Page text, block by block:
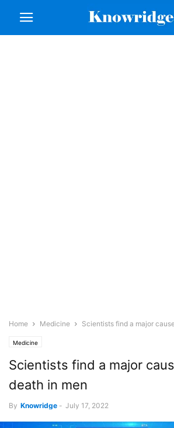
Home Medicine Scientists find a major
Medicine
Scientists find a major
death in men
By Knowridge - July 17, 2022